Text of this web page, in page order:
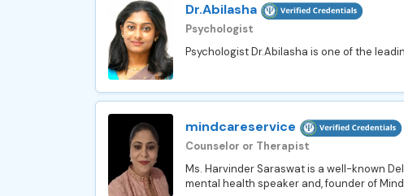
Dr.Abilasha
Psychologist
Psychologist Dr.Abilasha is one of the
mindcareservice
Counselor or Therapist
Ms. Harvinder Saraswat is a well-known
mental health speaker and, founder of